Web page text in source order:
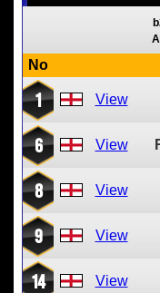
No
1 View
6 View
8 View
9 View
14 View